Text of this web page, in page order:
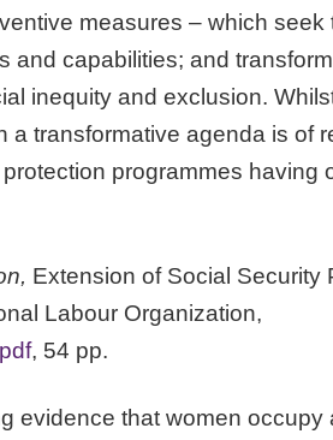
measures – which seek
and capabilities; and
inequity and exclusion.
a transformative agenda is of
programmes having
Extension of Social Security
Labour Organization,
, 54 pp.
evidence that women occupy